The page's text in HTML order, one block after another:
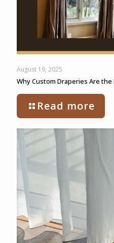
August 19, 2025
Why Custom Draperies Are
Read more